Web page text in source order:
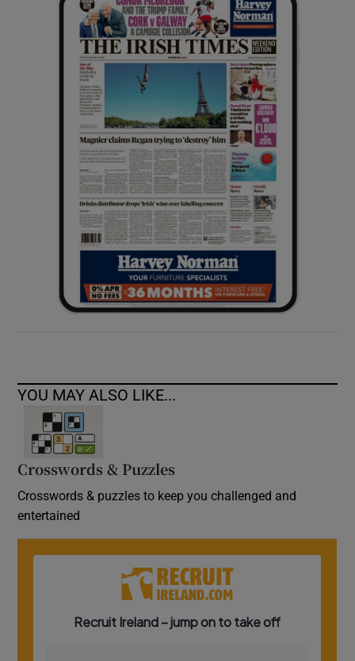
Show Sponsored sub sections
YOU MAY ALSO LIKE...
Crosswords & Puzzles
Crosswords & puzzles to keep you challenged and
entertained